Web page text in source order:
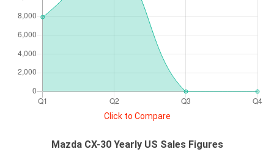
Click to Compare
Mazda CX-30 Yearly US Sales Figures